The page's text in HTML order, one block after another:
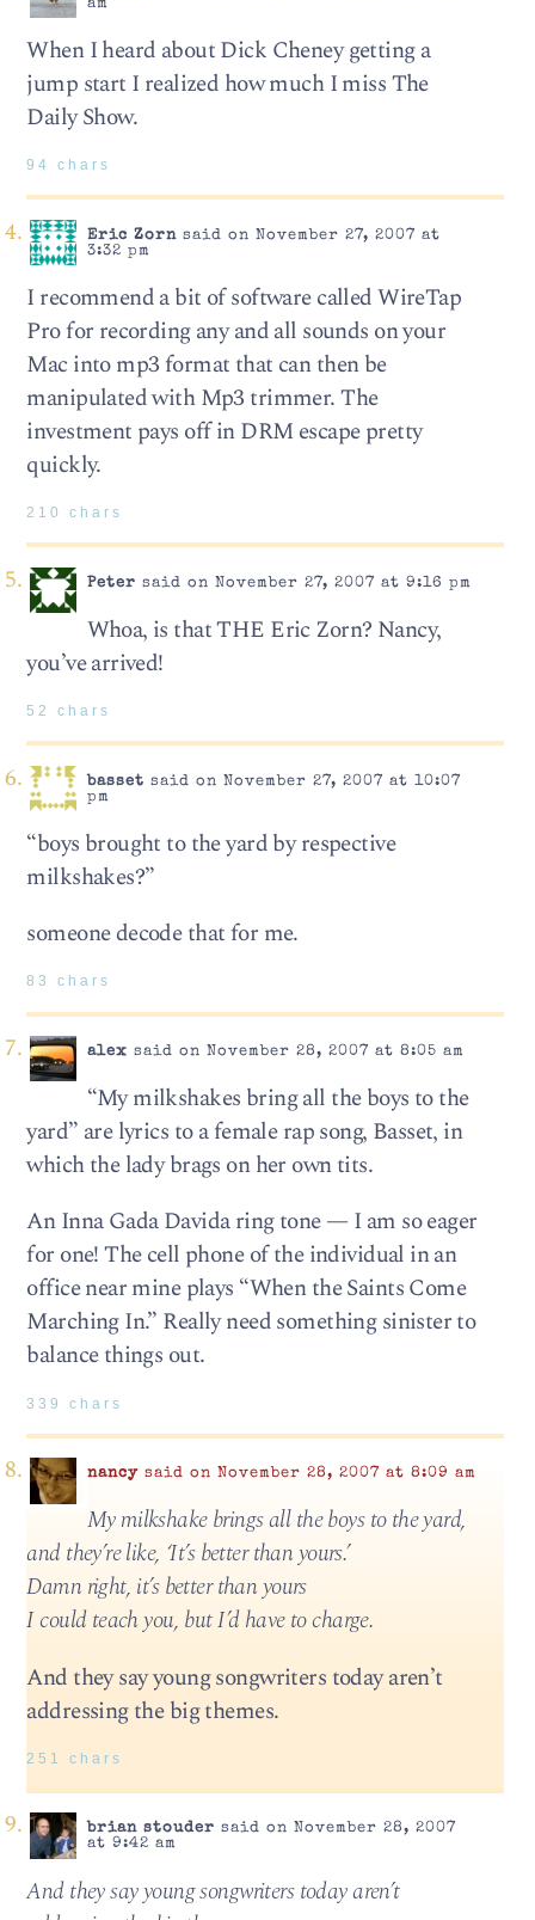
am
When I heard about Dick Cheney getting a
jump start I realized how much I miss The
Daily Show.
94 chars
Eric Zornsaid on November 27, 2007 at
3:32 pm
I recommend a bit of software called WireTap
Pro for recording any and all sounds on your
Mac into mp3 format that can then be
manipulated with Mp3 trimmer. The
investment pays off in DRM escape pretty
quickly.
210 chars
Peter said on November 27, 2007 at 9:16 pm
Whoa, is that THE Eric Zorn? Nancy,
you’ve arrived!
52 chars
basset said on November 27, 2007 at 10:07
pm
“boys brought to the yard by respective
milkshakes?”
someone decode that for me.
83 chars
alex said on November 28, 2007 at 8:05 am
“My milkshakes bring all the boys to the
yard” are lyrics to a female rap song, Basset, in
which the lady brags on her own tits.
An Inna Gada Davida ring tone — I am so eager
for one! The cell phone of the individual in an
office near mine plays “When the Saints Come
Marching In.” Really need something sinister to
balance things out.
339 chars
nancysaid on November 28, 2007 at 8:09 am
My milkshake brings all the boys to the yard,
and they’re like, ‘It’s better than yours.’
Damn right, it’s better than yours
I could teach you, but I’d have to charge.
And they say young songwriters today aren’t
addressing the big themes.
251 chars
brian stouder said on November 28, 2007
at 9:42 am
And they say young songwriters today aren’t